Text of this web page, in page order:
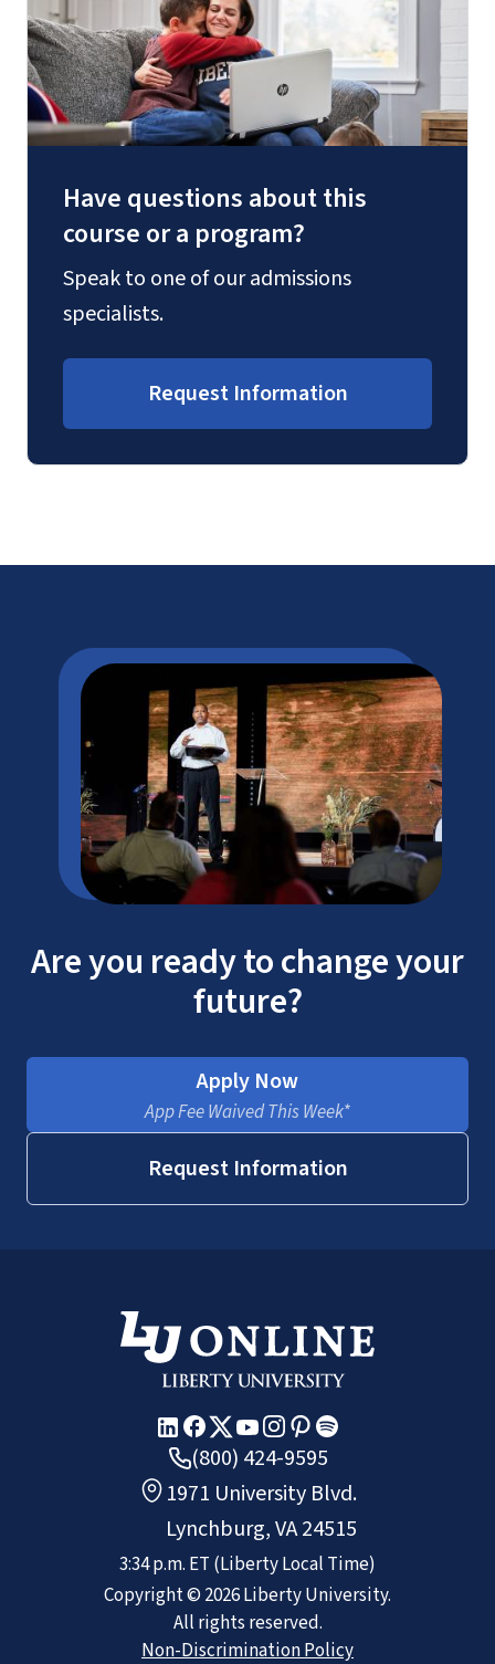
Have questions about this
course or a program?
Speak to one of our admissions
specialists.
Request Information
Are you ready to change your
future?
Apply Now
App Fee Waived This Week*
Request Information
(800) 424-9595
1971 University Blvd.
Lynchburg, VA 24515
3:34 p.m. ET (Liberty Local Time)
Copyright © 2026Liberty University.
All rights reserved.
Non-Discrimination Policy